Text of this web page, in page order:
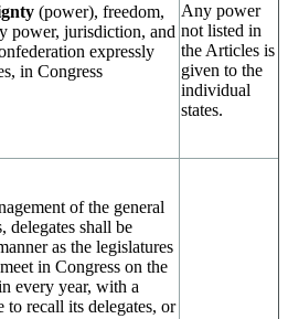
(power), freedom,
power, jurisdiction, and
expressly
in Congress
Any power
not listed in
the Articles is
given to the
individual
states.
of the general
delegates shall be
as the legislatures
in Congress on the
every year, with a
to recall its delegates, or